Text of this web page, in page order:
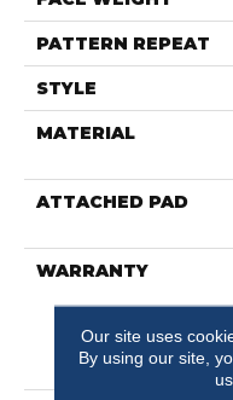
PATTERN REPEAT
STYLE
MATERIAL
ATTACHED PAD
WARRANTY
Our site uses
By using our site,